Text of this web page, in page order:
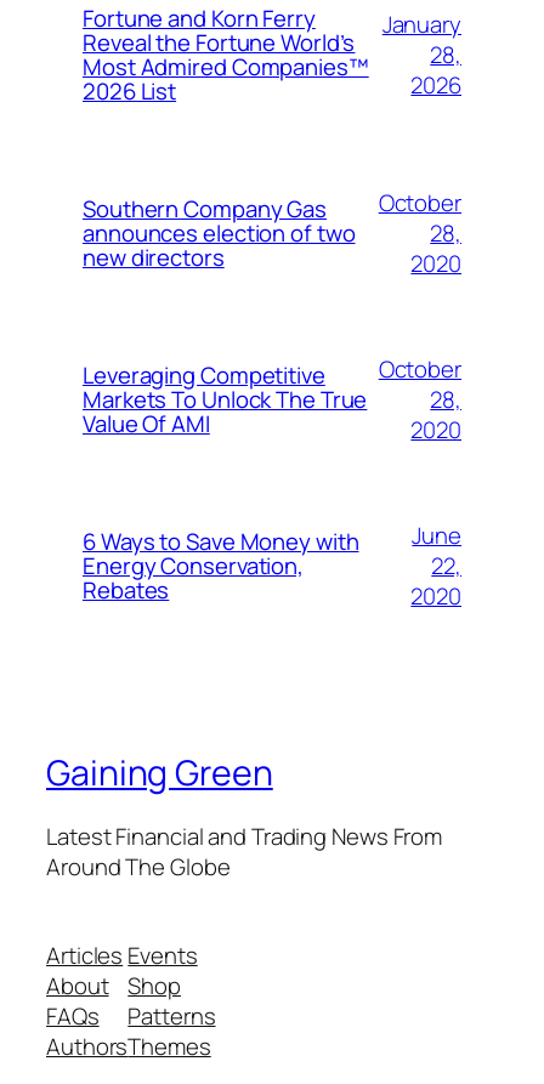
Fortune and Korn Ferry
Reveal the Fortune World’s
Most Admired Companies™
2026 List
January
28,
2026
Southern Company Gas
announces election of two
new directors
October
28,
2020
Leveraging Competitive
Markets To Unlock The True
Value Of AMI
October
28,
2020
6 Ways to Save Money with
Energy Conservation,
Rebates
June
22,
2020
Gaining Green
Latest Financial and Trading News From
Around The Globe
Articles
About
FAQs
Authors
Events
Shop
Patterns
Themes